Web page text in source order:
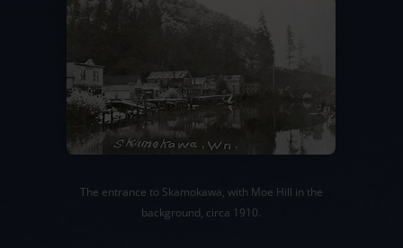
The entrance to Skamokawa, with Moe Hill in the
background, circa 1910.